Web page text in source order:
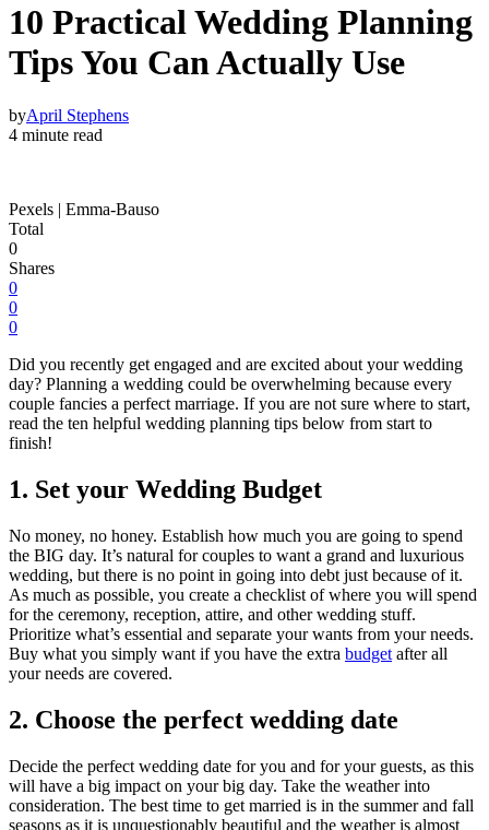
10 Practical Wedding Planning
Tips You Can Actually Use
byApril Stephens
4 minute read
Pexels | Emma-Bauso
Total
0
Shares
0
0
0
Did you recently get engaged and are excited about your wedding
day? Planning a wedding could be overwhelming because every
couple fancies a perfect marriage. If you are not sure where to start,
read the ten helpful wedding planning tips below from start to
finish!
1. Set your Wedding Budget
No money, no honey. Establish how much you are going to spend
the BIG day. It’s natural for couples to want a grand and luxurious
wedding, but there is no point in going into debt just because of it.
As much as possible, you create a checklist of where you will spend
for the ceremony, reception, attire, and other wedding stuff.
Prioritize what’s essential and separate your wants from your needs.
Buy what you simply want if you have the extra budget after all
your needs are covered.
2. Choose the perfect wedding date
Decide the perfect wedding date for you and for your guests, as this
will have a big impact on your big day. Take the weather into
consideration. The best time to get married is in the summer and fall
seasons as it is unquestionably beautiful and the weather is almost